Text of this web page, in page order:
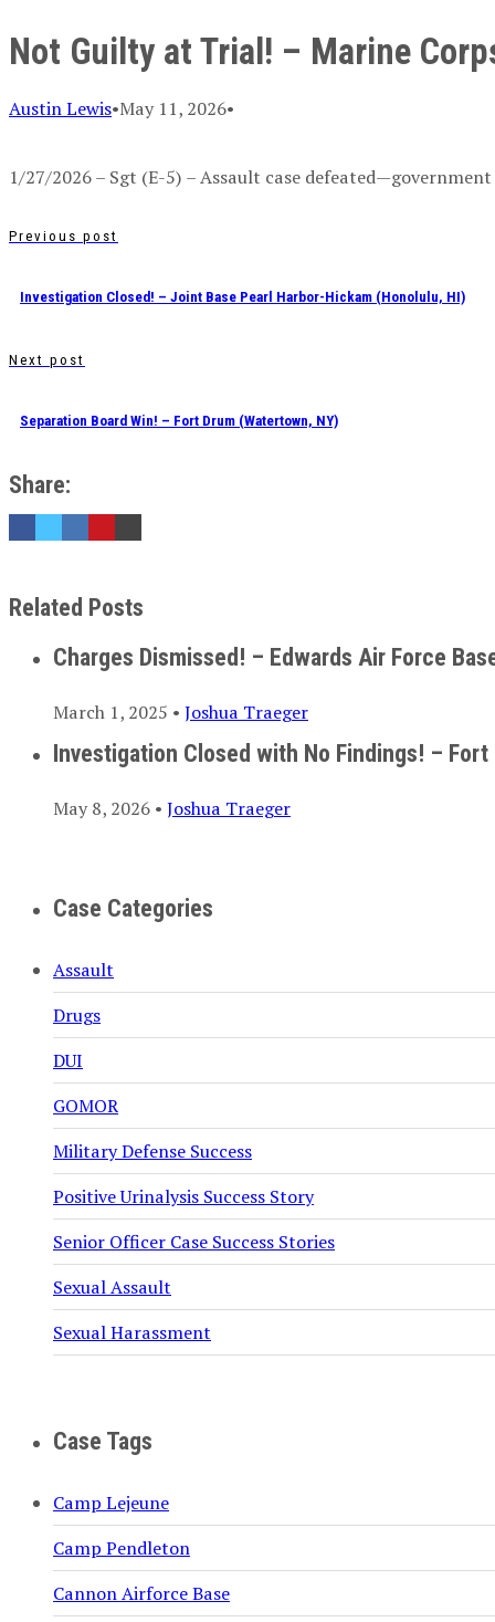
Not Guilty at Trial! – Marine
Austin Lewis•May 11, 2026•
1/27/2026 – Sgt (E-5) – Assault case
Previous post
Investigation Closed! – Joint Base Pearl Harbor-Hickam (Honolulu, HI)
Next post
Separation Board Win! – Fort Drum (Watertown, NY)
Share:
Related Posts
Charges Dismissed! – Edwards Air Force
March 1, 2025 • Joshua Traeger
Investigation Closed with No Findings! –
May 8, 2026 • Joshua Traeger
Case Categories
Assault
Drugs
DUI
GOMOR
Military Defense Success
Positive Urinalysis Success Story
Senior Officer Case Success Stories
Sexual Assault
Sexual Harassment
Case Tags
Camp Lejeune
Camp Pendleton
Cannon Airforce Base